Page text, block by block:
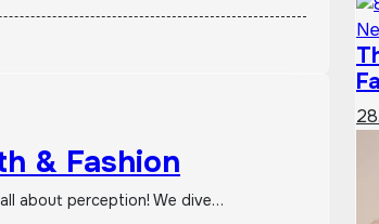
& Fashion
about perception! We dive…